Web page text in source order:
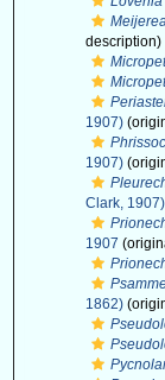
description)
1907)
1907)
Clark, 1907)
1907
1862)